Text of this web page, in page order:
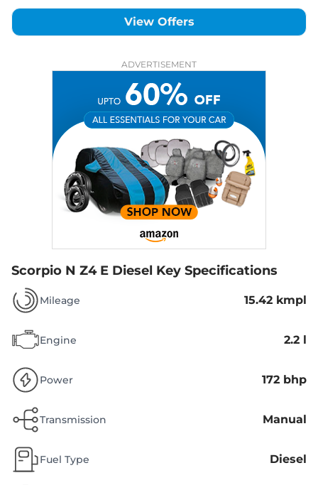
View Offers
ADVERTISEMENT
Scorpio N Z4 E Diesel Key Specifications
Mileage 15.42 kmpl
Engine 2.2 l
Power 172 bhp
Transmission Manual
Fuel Type Diesel